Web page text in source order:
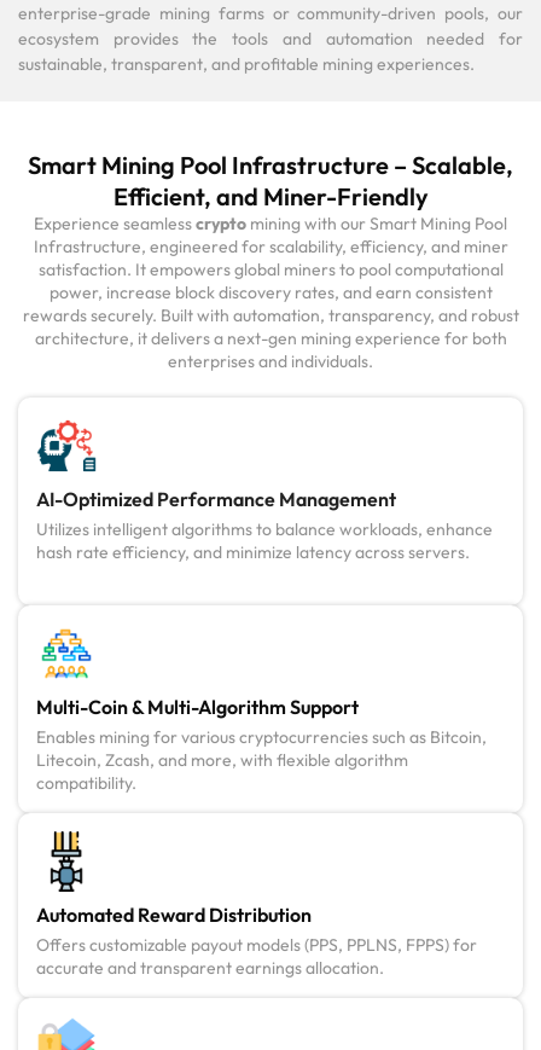
enterprise-grade mining farms or community-driven pools, our
ecosystem provides the tools and automation needed for
sustainable, transparent, and profitable mining experiences.
Smart Mining Pool Infrastructure – Scalable,
Efficient, and Miner-Friendly
Experience seamlesscrypto mining with our Smart Mining Pool
Infrastructure, engineered for scalability, efficiency, and miner
satisfaction. It empowers global miners to pool computational
power, increase block discovery rates, and earn consistent
rewards securely. Built with automation, transparency, and robust
architecture, it delivers a next-gen mining experience for both
enterprises and individuals.
AI-Optimized Performance Management
Utilizes intelligent algorithms to balance workloads, enhance
hash rate efficiency, and minimize latency across servers.
Multi-Coin & Multi-Algorithm Support
Enables mining for various cryptocurrencies such as Bitcoin,
Litecoin, Zcash, and more, with flexible algorithm
compatibility.
Automated Reward Distribution
Offers customizable payout models (PPS, PPLNS, FPPS) for
accurate and transparent earnings allocation.